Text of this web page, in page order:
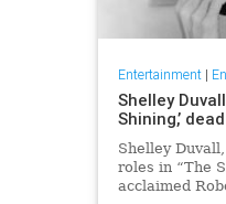
Entertainment|
Shelley
Shining,’
Shelley
roles in “The
acclaimed